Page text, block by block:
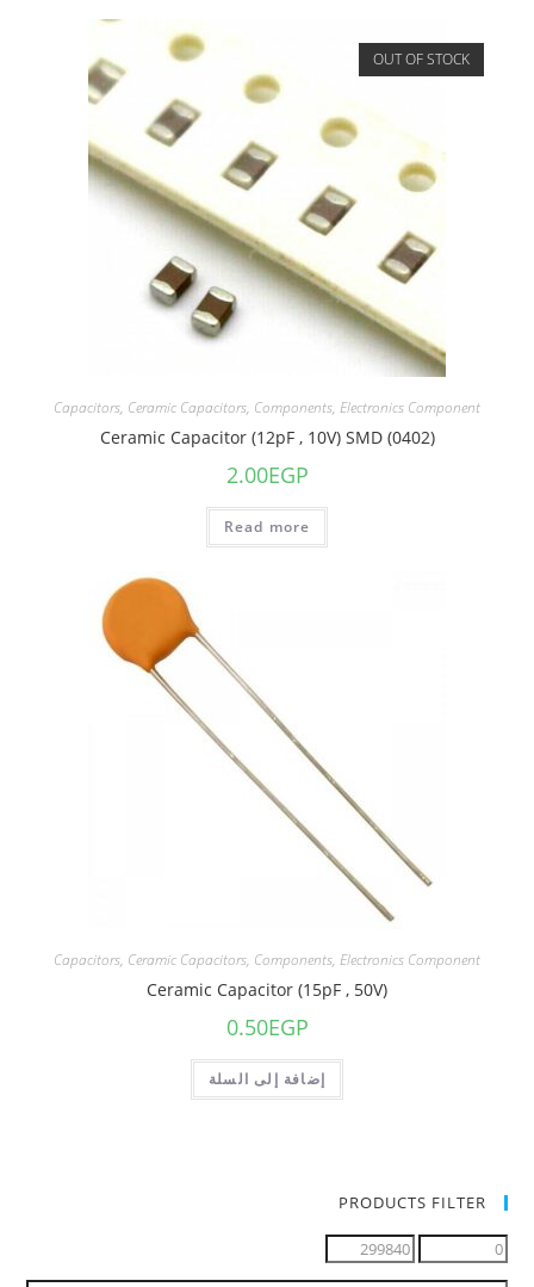
OUT OF STOCK
Capacitors, Ceramic Capacitors, Components, Electronics Component
Ceramic Capacitor (12pF , 10V) SMD (0402)
2.00EGP
Read more
Capacitors, Ceramic Capacitors, Components, Electronics Component
Ceramic Capacitor (15pF , 50V)
0.50EGP
إضافة إلى السلة
PRODUCTS FILTER